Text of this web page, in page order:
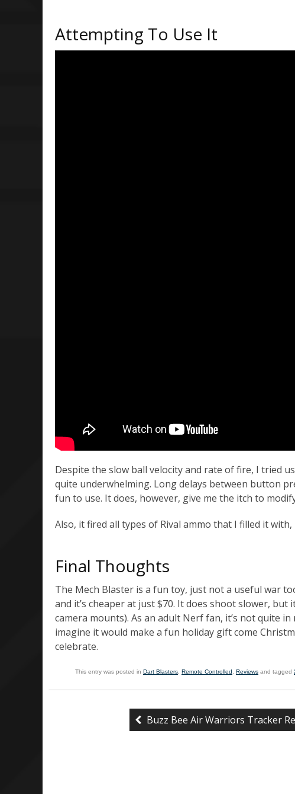
Attempting To Use It
Despite the slow ball velocity and rate of fire, I tried
quite underwhelming. Long delays between button
fun to use. It does, however, give me the itch to
Also, it fired all types of Rival ammo that I filled it
Final Thoughts
The Mech Blaster is a fun toy, just not a useful war
and it’s cheaper at just $70. It does shoot slower,
camera mounts). As an adult Nerf fan, it’s not quite
imagine it would make a fun holiday gift come
celebrate.
This entry was posted in Dart Blasters, Remote Controlled , Reviews and tagged
Buzz Bee Air Warriors Tracker